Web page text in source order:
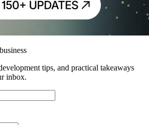
tips, and practical takeaways
inbox.